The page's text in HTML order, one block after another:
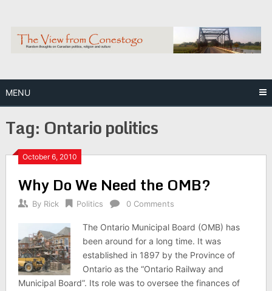
content
MENU
Tag: Ontario politics
October 6, 2010
Why Do We Need the OMB?
By Rick Politics 0 Comments
The Ontario Municipal Board (OMB) has
been around for a long time. It was
established in 1897 by the Province of
Ontario as the “Ontario Railway and
Municipal Board”. Its role was to oversee the finances of